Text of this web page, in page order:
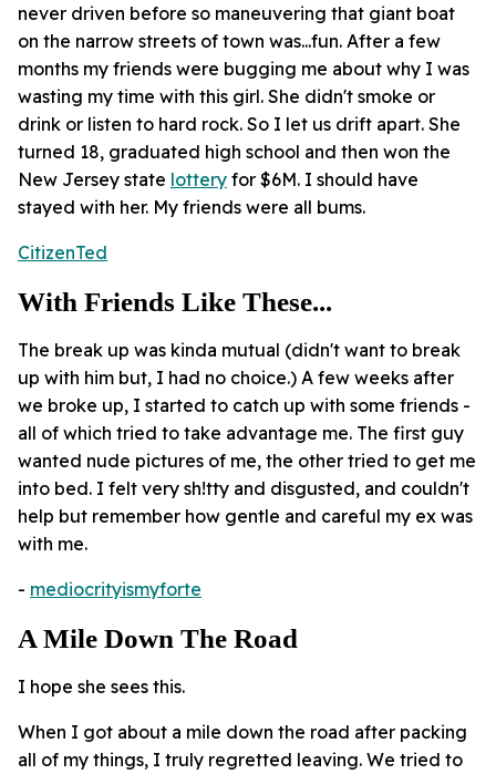
never driven before so maneuvering that giant boat
on the narrow streets of town was...fun. After a few
months my friends were bugging me about why I was
wasting my time with this girl. She didn't smoke or
drink or listen to hard rock. So I let us drift apart. She
turned 18, graduated high school and then won the
New Jersey state lottery for $6M. I should have
stayed with her. My friends were all bums.
CitizenTed
With Friends Like These...
The break up was kinda mutual (didn't want to break
up with him but, I had no choice.) A few weeks after
we broke up, I started to catch up with some friends -
all of which tried to take advantage me. The first guy
wanted nude pictures of me, the other tried to get me
into bed. I felt very sh!tty and disgusted, and couldn't
help but remember how gentle and careful my ex was
with me.
- mediocrityismyforte
A Mile Down The Road
I hope she sees this.
When I got about a mile down the road after packing
all of my things, I truly regretted leaving. We tried to